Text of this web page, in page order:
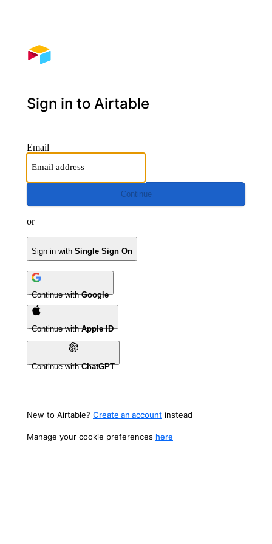
Sign in to Airtable
Email
Continue
or
Sign in with Single Sign On
Continue withGoogle
Continue withApple ID
Continue withChatGPT
New to Airtable? Create an account instead
Manage your cookie preferences here